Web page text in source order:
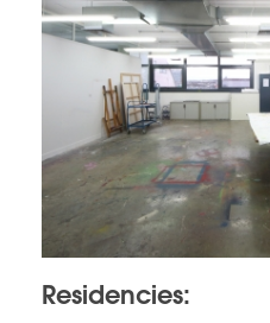
Residencies: